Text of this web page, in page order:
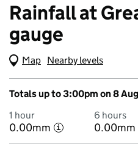
Rainfall at
gauge
Map (Visual only)
Nearby levels
Totals up to 3:00pm on 8
1 hour
0.00mm i
6 hours
0.00mm